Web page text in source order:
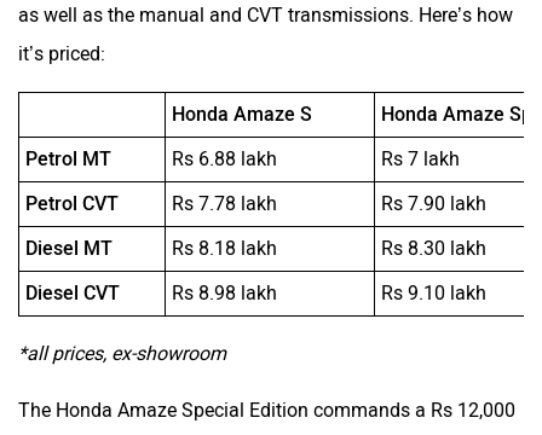
as well as the manual and CVT transmissions. Here’s how
it’s priced:
Honda Amaze S
Honda Amaze
Petrol MT
Rs 6.88 lakh
Rs 7 lakh
Petrol CVT
Rs 7.78 lakh
Rs 7.90 lakh
Diesel MT
Rs 8.18 lakh
Rs 8.30 lakh
Diesel CVT
Rs 8.98 lakh Rs 9.10 lakh
*all prices, ex-showroom
The Honda Amaze Special Edition commands a Rs 12,000